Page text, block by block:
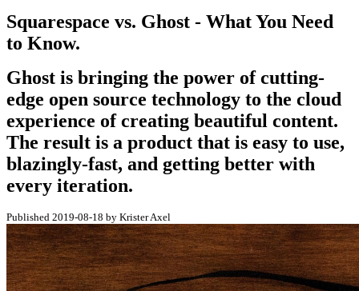
Squarespace vs. Ghost - What You Need
to Know.
Ghost is bringing the power of cutting-
edge open source technology to the cloud
experience of creating beautiful content.
The result is a product that is easy to use,
blazingly-fast, and getting better with
every iteration.
Published 2019-08-18 by Krister Axel